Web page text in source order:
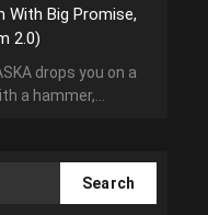
With Big Promise,
2.0)
drops you on a
a hammer,...